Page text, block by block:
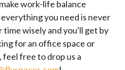
work-life balance
you need is never
time wisely and you'll get by
for an office space or
free to drop us a